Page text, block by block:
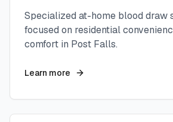
Specialized at-home blood draw
focused on residential
comfort in Post Falls.
Learn more